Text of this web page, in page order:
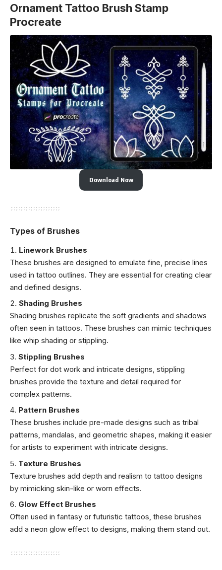
Ornament Tattoo Brush Stamp
Procreate
Download Now
Types of Brushes
Linework Brushes
These brushes are designed to emulate fine, precise lines
used in tattoo outlines. They are essential for creating clear
and defined designs.
Shading Brushes
Shading brushes replicate the soft gradients and shadows
often seen in tattoos. These brushes can mimic techniques
like whip shading or stippling.
Stippling Brushes
Perfect for dot work and intricate designs, stippling
brushes provide the texture and detail required for
complex patterns.
Pattern Brushes
These brushes include pre-made designs such as tribal
patterns, mandalas, and geometric shapes, making it easier
for artists to experiment with intricate designs.
Texture Brushes
Texture brushes add depth and realism to tattoo designs
by mimicking skin-like or worn effects.
Glow Effect Brushes
Often used in fantasy or futuristic tattoos, these brushes
add a neon glow effect to designs, making them stand out.